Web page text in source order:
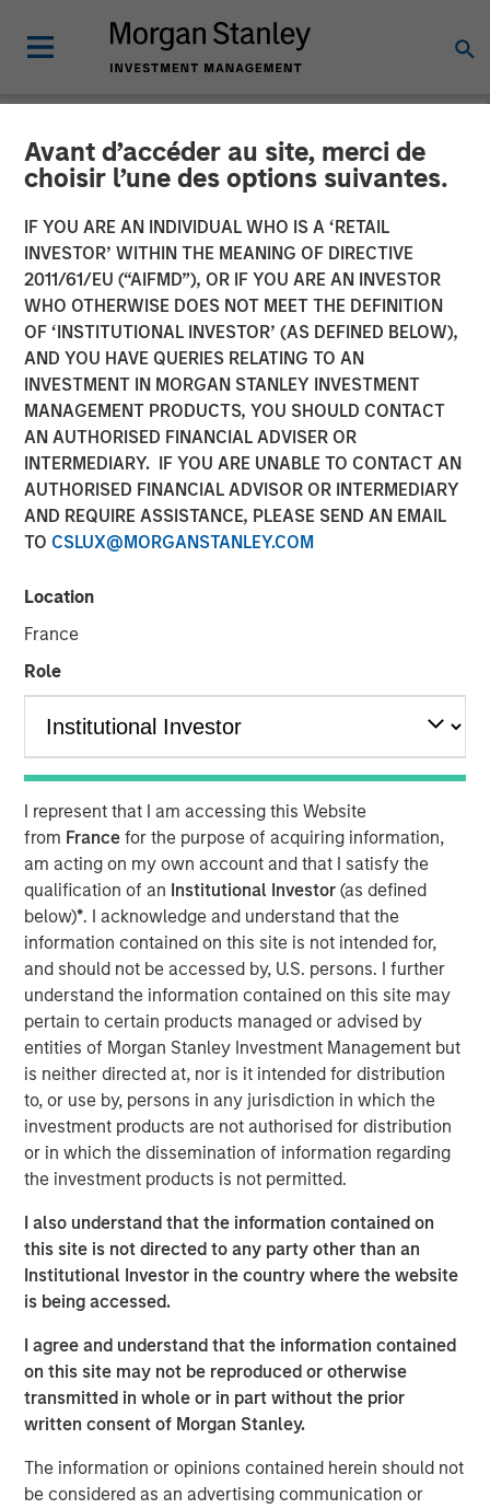
Avant d’accéder au site, merci de
choisir l’une des options suivantes.
IF YOU ARE AN INDIVIDUAL WHO IS A ‘RETAIL
INVESTOR’ WITHIN THE MEANING OF DIRECTIVE
2011/61/EU (“AIFMD”), OR IF YOU ARE AN INVESTOR
WHO OTHERWISE DOES NOT MEET THE DEFINITION
OF ‘INSTITUTIONAL INVESTOR’ (AS DEFINED BELOW),
AND YOU HAVE QUERIES RELATING TO AN
INVESTMENT IN MORGAN STANLEY INVESTMENT
MANAGEMENT PRODUCTS, YOU SHOULD CONTACT
AN AUTHORISED FINANCIAL ADVISER OR
INTERMEDIARY. IF YOU ARE UNABLE TO CONTACT AN
AUTHORISED FINANCIAL ADVISOR OR INTERMEDIARY
AND REQUIRE ASSISTANCE, PLEASE SEND AN EMAIL
TO CSLUX@MORGANSTANLEY.COM
Location
France
Role
I represent that I am accessing this Website
from France for the purpose of acquiring information,
am acting on my own account and that I satisfy the
qualification of an Institutional Investor(as defined
below)*. I acknowledge and understand that the
information contained on this site is not intended for,
and should not be accessed by, U.S. persons. I further
understand the information contained on this site may
pertain to certain products managed or advised by
entities of Morgan Stanley Investment Management but
is neither directed at, nor is it intended for distribution
to, or use by, persons in any jurisdiction in which the
investment products are not authorised for distribution
or in which the dissemination of information regarding
the investment products is not permitted.
I also understand that the information contained on
this site is not directed to any party other than an
Institutional Investor in the country where the website
is being accessed.
I agree and understand that the information contained
on this site may not be reproduced or otherwise
transmitted in whole or in part without the prior
written consent of Morgan Stanley.
The information or opinions contained herein should not
be considered as an advertising communication or
CARON'S CORNER INSIGHTS
What If the Dog Doesn’t
Bark? No Stagflation.
18 AUGUST 2025
Jim Caron
Chief Investment Officer,
Portfolio Solutions Group
00:00
Tariffs, tariffs everywhere, yet no material rise in
inflation.
evidence because year-over-year
comparables are easiest to beat.
So if inflation doesn’t rise now, thenwith each
passing day the risk/concerns of inflation
start to fade.This lowers risk premia and
supports markets.
Inflation is acting like a guard dog, keeping
unrestrained bullish sentiment at bay. The fear is
that tariffs may create higher inflation and slower
growth, i.e., stagflation.
But what if that dog doesn’t bark? Maybe because
there is no dog in the first place. This means no
stagflation.
Without stagflation, markets may be under-risked.
Portfolio Solutions Group
The Portfolio Solutions Group is a comprehensive multi-
asset business, with activity across all asset strategies
and types (traditional and alternative), through solutions
that span fully liquid (public assets), comprehensive
(public and private assets) and fully private portfolios.
in discretionary or advisory format.